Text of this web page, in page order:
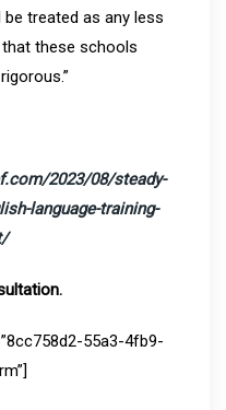
treated as any less
these schools
2023/08/steady-
language-training-
55a3-4fb9-